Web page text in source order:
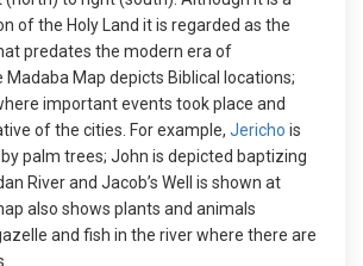
of the Holy Land it is regarded as the
predates the modern era of
Madaba Map depicts Biblical locations;
important events took place and
of the cities. For example, Jericho is
palm trees; John is depicted baptizing
River and Jacob’s Well is shown at
also shows plants and animals
and fish in the river where there are